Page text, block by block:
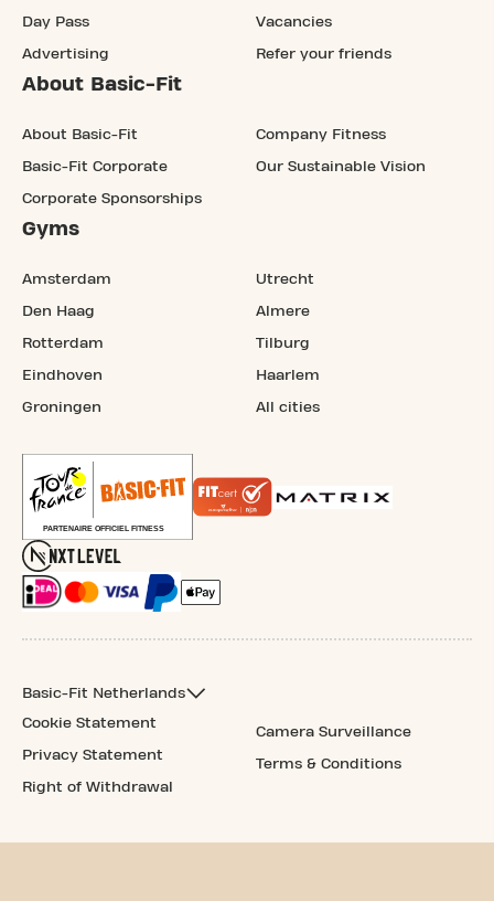
Day Pass
Advertising
Vacancies
Refer your friends
About Basic-Fit
About Basic-Fit
Basic-Fit Corporate
Corporate Sponsorships
Company Fitness
Our Sustainable Vision
Gyms
Amsterdam
Den Haag
Rotterdam
Eindhoven
Groningen
Utrecht
Almere
Tilburg
Haarlem
All cities
Basic-Fit Netherlands
Cookie Statement
Privacy Statement
Right of Withdrawal
Camera Surveillance
Terms & Conditions